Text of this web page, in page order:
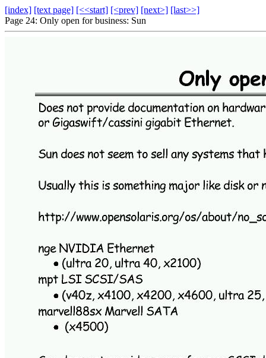
[index] [text page] [<<start] [<prev] [next>] [last>>]
Page 24: Only open for business: Sun